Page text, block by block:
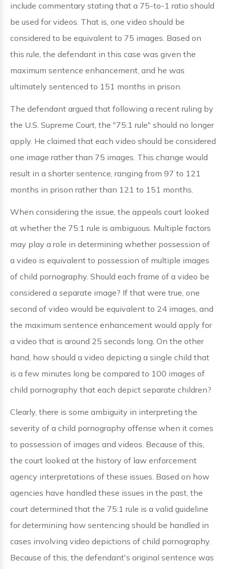
include commentary stating that a 75-to-1 ratio should
be used for videos. That is, one video should be
considered to be equivalent to 75 images. Based on
this rule, the defendant in this case was given the
maximum sentence enhancement, and he was
ultimately sentenced to 151 months in prison.
The defendant argued that following a recent ruling by
the U.S. Supreme Court, the "75:1 rule" should no longer
apply. He claimed that each video should be considered
one image rather than 75 images. This change would
result in a shorter sentence, ranging from 97 to 121
months in prison rather than 121 to 151 months.
When considering the issue, the appeals court looked
at whether the 75:1 rule is ambiguous. Multiple factors
may play a role in determining whether possession of
a video is equivalent to possession of multiple images
of child pornography. Should each frame of a video be
considered a separate image? If that were true, one
second of video would be equivalent to 24 images, and
the maximum sentence enhancement would apply for
a video that is around 25 seconds long. On the other
hand, how should a video depicting a single child that
is a few minutes long be compared to 100 images of
child pornography that each depict separate children?
Clearly, there is some ambiguity in interpreting the
severity of a child pornography offense when it comes
to possession of images and videos. Because of this,
the court looked at the history of law enforcement
agency interpretations of these issues. Based on how
agencies have handled these issues in the past, the
court determined that the 75:1 rule is a valid guideline
for determining how sentencing should be handled in
cases involving video depictions of child pornography.
Because of this, the defendant's original sentence was